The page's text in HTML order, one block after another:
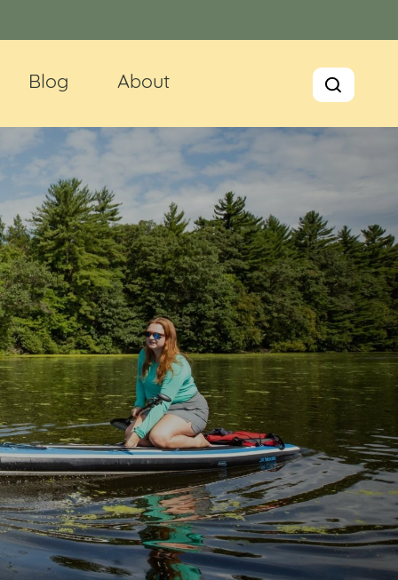
Blog About